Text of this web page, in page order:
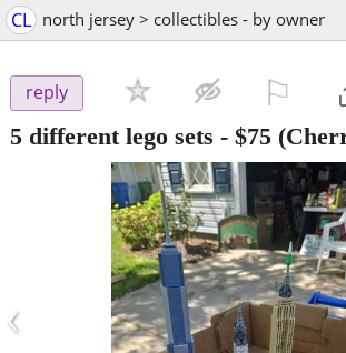
CL north jersey > collectibles - by owner
reply
5 different lego sets - $75
‹